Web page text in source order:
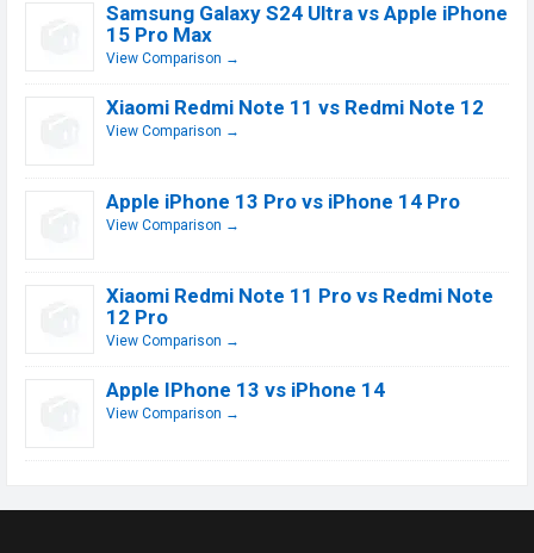
Samsung Galaxy S24 Ultra vs Apple iPhone
15 Pro Max
View Comparison →
Xiaomi Redmi Note 11 vs Redmi Note 12
View Comparison →
Apple iPhone 13 Pro vs iPhone 14 Pro
View Comparison →
Xiaomi Redmi Note 11 Pro vs Redmi Note
12 Pro
View Comparison →
Apple IPhone 13 vs iPhone 14
View Comparison →